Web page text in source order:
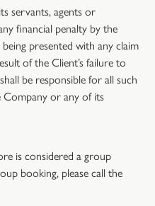
servants, agents or
financial penalty by the
presented with any claim
of the Client’s failure to
be responsible for all such
Company or any of its
is considered a group
booking, please call the